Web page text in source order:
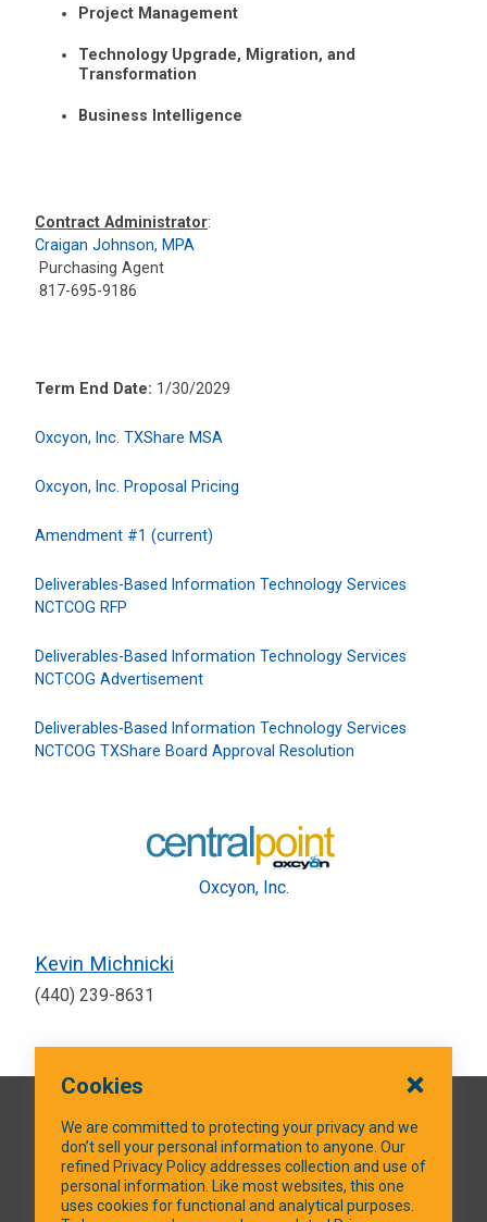
Project Management
Technology Upgrade, Migration, and
Transformation
Business Intelligence
Contract Administrator:
Craigan Johnson, MPA
Purchasing Agent
817-695-9186
Term End Date: 1/30/2029
Oxcyon, Inc. TXShare MSA
Oxcyon, Inc. Proposal Pricing
Amendment #1 (current)
Deliverables-Based Information Technology Services
NCTCOG RFP
Deliverables-Based Information Technology Services
NCTCOG Advertisement
Deliverables-Based Information Technology Services
NCTCOG TXShare Board Approval Resolution
Oxcyon, Inc.
Kevin Michnicki
(440) 239-8631
QUICK LINKS
Cookies
We are committed to protecting your privacy and we
don’t sell your personal information to anyone. Our
refined Privacy Policy addresses collection and use of
personal information. Like most websites, this one
uses cookies for functional and analytical purposes.